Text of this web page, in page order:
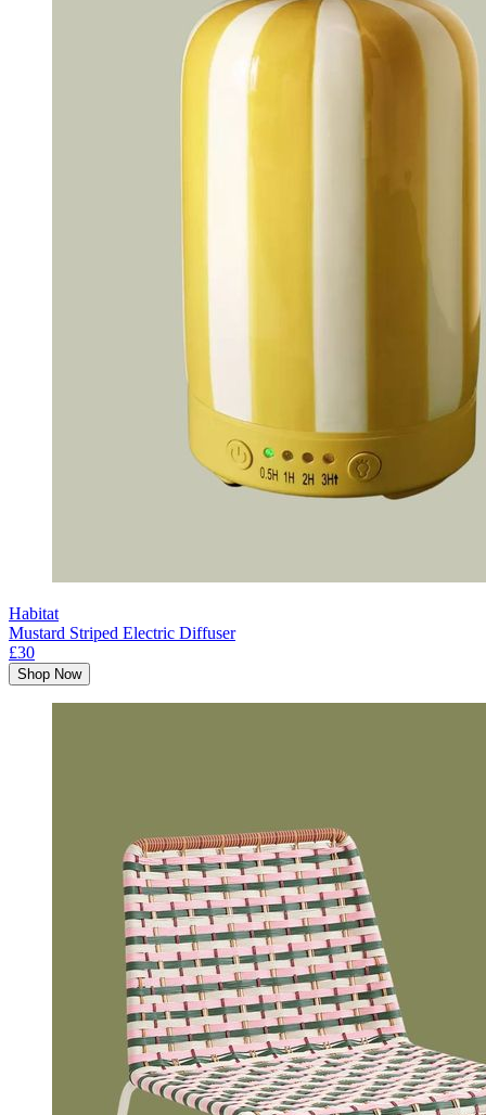
Habitat
Mustard Striped Electric Diffuser
£30
Shop Now